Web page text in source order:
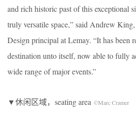
and rich historic past of this exceptional
truly versatile space,” said Andrew King,
Design principal at Lemay. “It has been
destination unto itself, now able to fully
wide range of major events.”
▼休闲区域，seating area ©Marc Cramer